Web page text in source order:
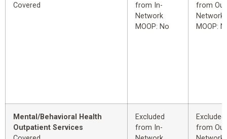
Covered
from In-
Network
MOOP: No
from
Network
MOOP:
Mental/Behavioral Health
Outpatient Services
Excluded
from In-
Excluded
from